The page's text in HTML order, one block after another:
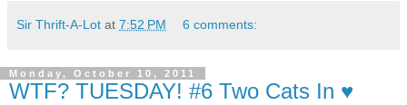
Sir Thrift-A-Lot at 7:52 PM 6 comments:
Monday, October 10, 2011
WTF? TUESDAY! #6 Two Cats In ♥